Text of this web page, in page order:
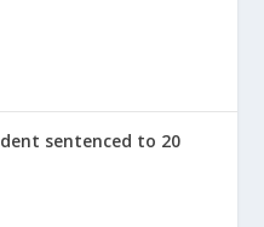
sentenced to 20